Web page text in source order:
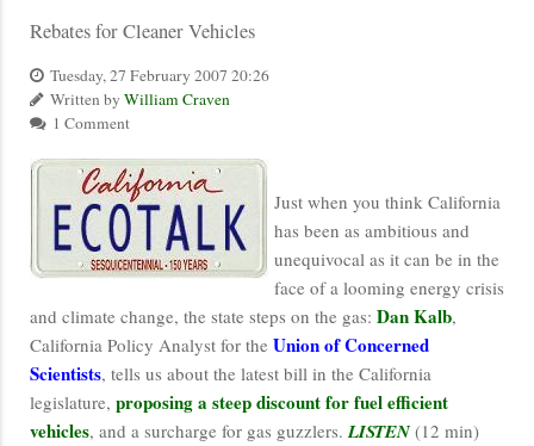
Rebates for Cleaner Vehicles
Tuesday, 27 February 2007 20:26
Written by William Craven
1 Comment
Just when you think California
has been as ambitious and
unequivocal as it can be in the
face of a looming energy crisis
and climate change, the state steps on the gas: Dan Kalb,
California Policy Analyst for the Union of Concerned
Scientists, tells us about the latest bill in the California
legislature, proposing a steep discount for fuel efficient
vehicles, and a surcharge for gas guzzlers.LISTEN(12 min)